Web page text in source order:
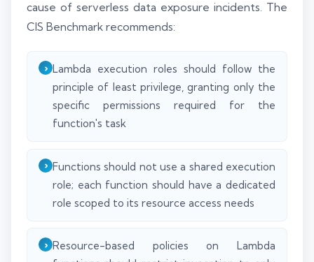
cause of serverless data exposure incidents. The
CIS Benchmark recommends:
Lambda execution roles should follow the
principle of least privilege, granting only the
specific permissions required for the
function's task
Functions should not use a shared execution
role; each function should have a dedicated
role scoped to its resource access needs
Resource-based policies on Lambda